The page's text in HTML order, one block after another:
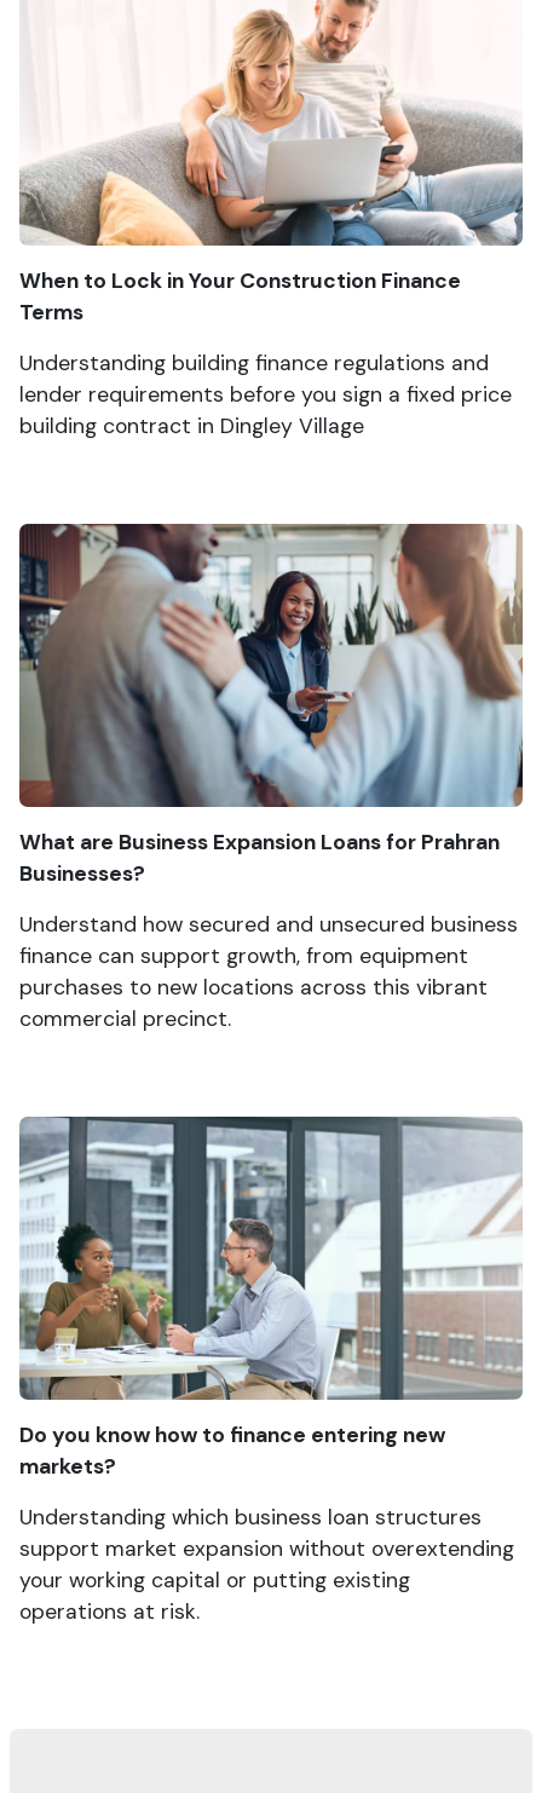
When to Lock in Your Construction Finance
Terms
Understanding building finance regulations and
lender requirements before you sign a fixed price
building contract in Dingley Village
What are Business Expansion Loans for Prahran
Businesses?
Understand how secured and unsecured business
finance can support growth, from equipment
purchases to new locations across this vibrant
commercial precinct.
Do you know how to finance entering new
markets?
Understanding which business loan structures
support market expansion without overextending
your working capital or putting existing
operations at risk.